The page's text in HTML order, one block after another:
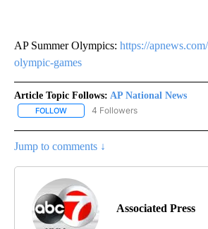
AP Summer Olympics: https://
olympic-games
Article Topic Follows: AP National News
FOLLOW FOLLOW "AP NATIONAL NEWS" TO
4 Followers
Jump to comments ↓
Associated Press